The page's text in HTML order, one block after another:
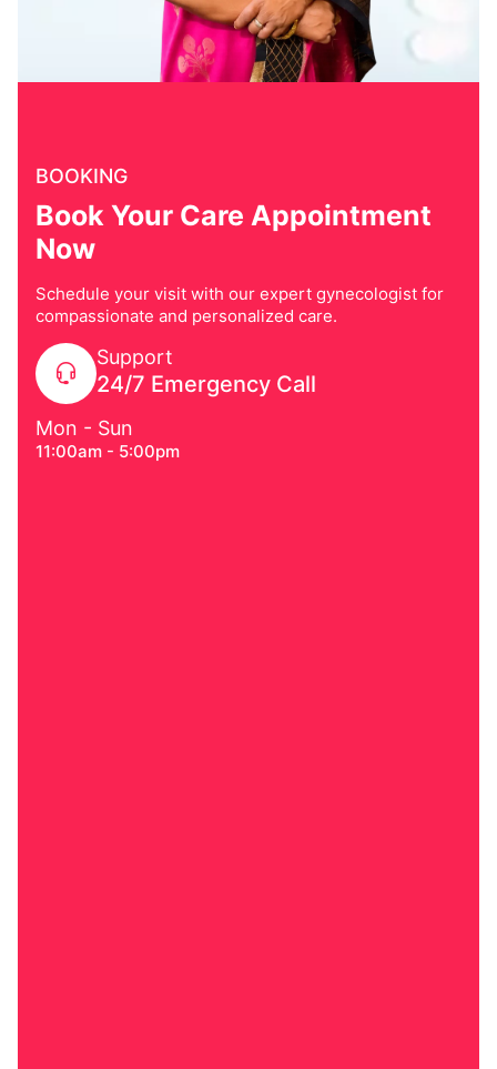
BOOKING
Book Your Care Appointment
Now
Schedule your visit with our expert gynecologist for
compassionate and personalized care.
Support
24/7 Emergency Call
Mon - Sun
11:00am - 5:00pm